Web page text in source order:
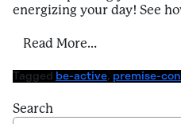
energizing your day! See
Read More…
Tagged be-active, premise-
Search